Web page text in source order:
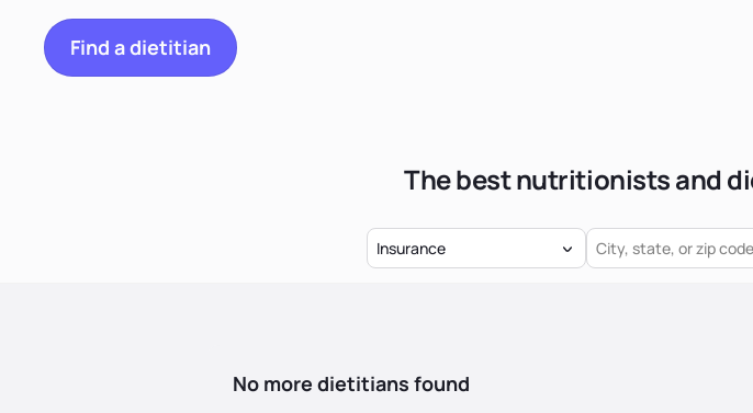
Find a dietitian
The best nutritionists and
Insurance
No more dietitians found